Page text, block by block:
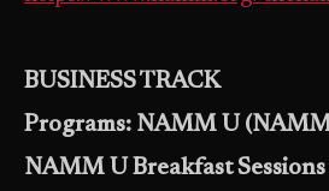
BUSINESS TRACK
Programs: NAMM U
NAMM U Breakfast